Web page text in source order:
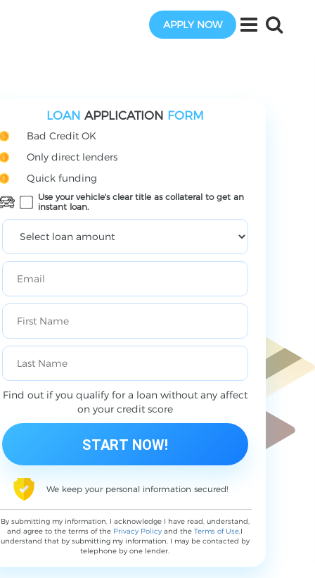
APPLY NOW
LOAN APPLICATION FORM
Bad Credit OK
Only direct lenders
Quick funding
Use your vehicle's clear title as collateral to get an
instant loan.
Find out if you qualify for a loan without any affect
on your credit score
We keep your personal information secured!
By submitting my information, I acknowledge I have read, understand,
and agree to the terms of the Privacy Policy and theTerms of Use,I
understand that by submitting my information, I may be contacted by
telephone by one lender.